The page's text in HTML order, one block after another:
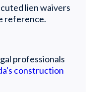
lien waivers
reference.
professionals
construction